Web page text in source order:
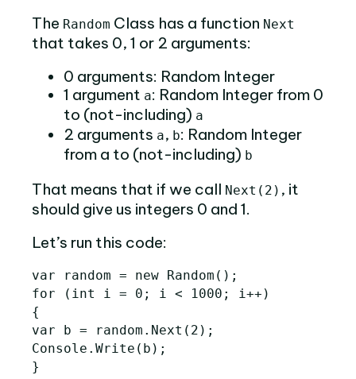
The Random Class has a function Next
that takes 0, 1 or 2 arguments:
0 arguments: Random Integer
1 argument a: Random Integer from 0
to (not-including) a
2 arguments a, b: Random Integer
from a to (not-including) b
That means that if we call Next(2) , it
should give us integers 0 and 1.
Let’s run this code:
var random = new Random();
for (int i = 0; i < 1000; i++)
{
var b = random.Next(2);
Console.Write(b);